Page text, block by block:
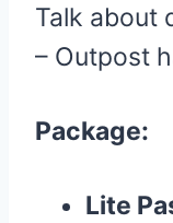
Talk about
– Outpost
Package:
Lite